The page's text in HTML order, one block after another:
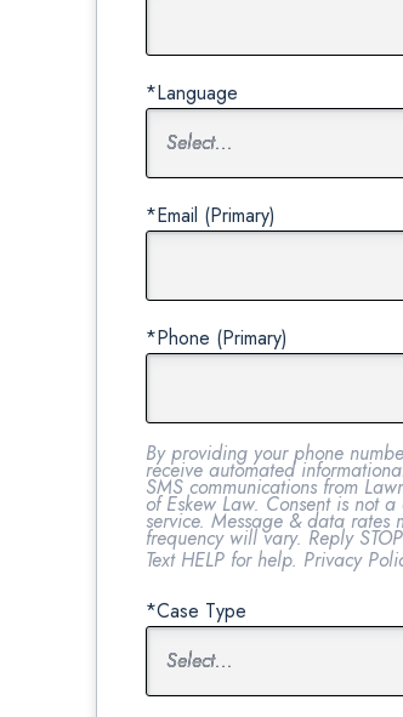
*Language
*Email (Primary)
*Phone (Primary)
By providing your phone
receive automated
SMS communications from
of Eskew Law. Consent is not
service. Message & data rates
frequency will vary. Reply
Text HELP for help. Privacy
*Case Type